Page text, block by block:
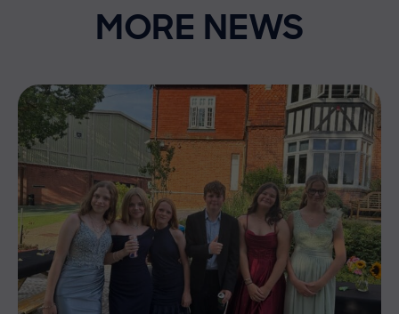
MORE NEWS